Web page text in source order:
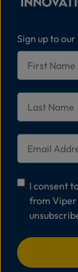
Sign up to
Name*
Name*
Consent*
I consent
from Viper